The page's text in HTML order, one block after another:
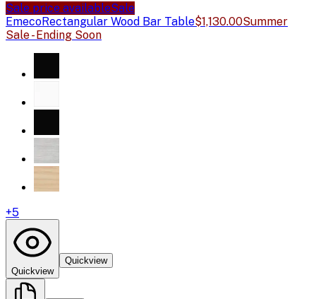
Sale price availableSale
EmecoRectangular Wood Bar Table$1,130.00Summer
Sale - Ending Soon
+5
Quickview
Quickview